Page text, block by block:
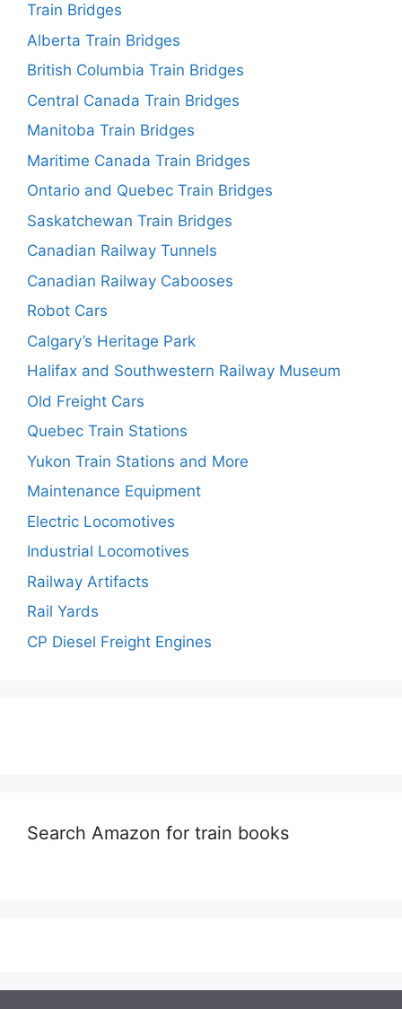
Train Bridges
Alberta Train Bridges
British Columbia Train Bridges
Central Canada Train Bridges
Manitoba Train Bridges
Maritime Canada Train Bridges
Ontario and Quebec Train Bridges
Saskatchewan Train Bridges
Canadian Railway Tunnels
Canadian Railway Cabooses
Robot Cars
Calgary’s Heritage Park
Halifax and Southwestern Railway Museum
Old Freight Cars
Quebec Train Stations
Yukon Train Stations and More
Maintenance Equipment
Electric Locomotives
Industrial Locomotives
Railway Artifacts
Rail Yards
CP Diesel Freight Engines
Search Amazon for train books